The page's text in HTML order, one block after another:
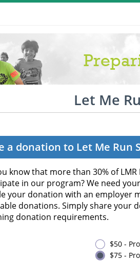
Let Me
a donation to Let Me Run
know that more than 30% of
in our program? We need
your donation with an employer
donations. Simply share your
donation requirements.
$50 -
$75 -